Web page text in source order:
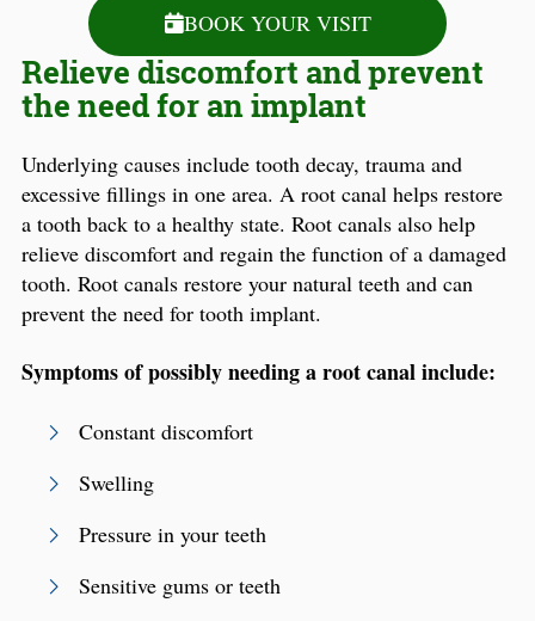
Relieve discomfort and prevent
the need for an implant
Underlying causes include tooth decay, trauma and
excessive fillings in one area. A root canal helps restore
a tooth back to a healthy state. Root canals also help
relieve discomfort and regain the function of a damaged
tooth. Root canals restore your natural teeth and can
prevent the need for tooth implant.
Symptoms of possibly needing a root canal include:
Constant discomfort
Swelling
Pressure in your teeth
Sensitive gums or teeth
BOOK YOUR VISIT